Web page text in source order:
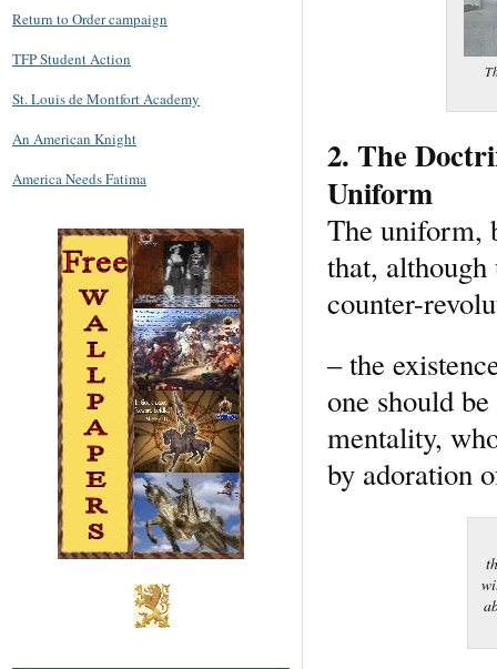
2. The
Uniform
The uniform,
that,
counter-
– the
one should
mentality,
by adoration
Return to Order campaign
TFP Student Action
St. Louis de Montfort Academy
An American Knight
America Needs Fatima